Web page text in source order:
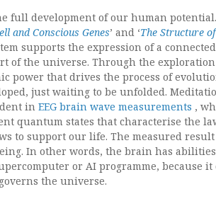
full development of our human
and Conscious Genes’ and ‘The Structure
supports the expression of a
of the universe. Through the exploration
power that drives the process of
just waiting to be unfolded.
in EEG brain wave measurements ,
quantum states that characterise the
to support our life. The measured
In other words, the brain has
or AI programme, because
the universe.